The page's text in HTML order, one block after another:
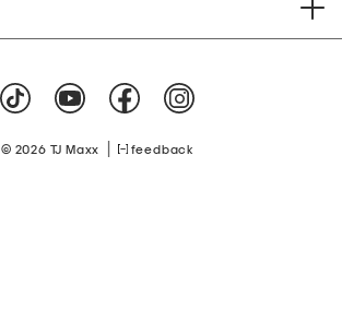
© 2026 TJ Maxx feedback